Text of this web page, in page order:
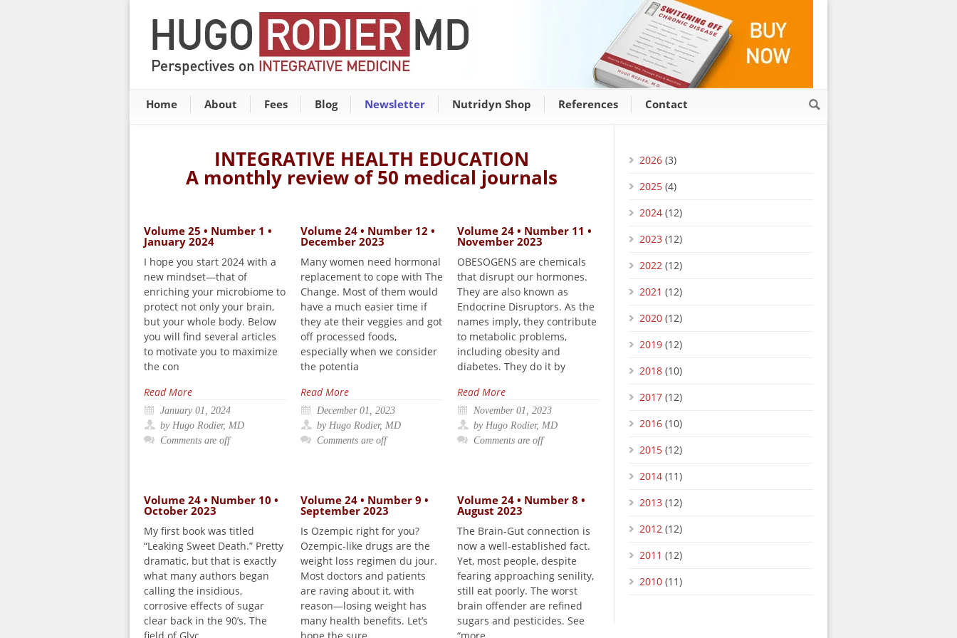
Home About Fees Blog Newsletter Nutridyn Shop References Contact
INTEGRATIVE HEALTH EDUCATION
A monthly review of 50 medical journals
Volume 25 • Number 1 •
January 2024
I hope you start 2024 with a
new mindset—that of
enriching your microbiome to
protect not only your brain,
but your whole body. Below
you will find several articles
to motivate you to maximize
the con
Read More
January 01, 2024
by Hugo Rodier, MD
Comments are off
Volume 24 • Number 12 •
December 2023
Many women need hormonal
replacement to cope with The
Change. Most of them would
have a much easier time if
they ate their veggies and got
off processed foods,
especially when we consider
the potentia
Read More
December 01, 2023
by Hugo Rodier, MD
Comments are off
Volume 24 • Number 11 •
November 2023
OBESOGENS are chemicals
that disrupt our hormones.
They are also known as
Endocrine Disruptors. As the
names imply, they contribute
to metabolic problems,
including obesity and
diabetes. They do it by
Read More
November 01, 2023
by Hugo Rodier, MD
Comments are off
Volume 24 • Number 10 •
October 2023
My first book was titled
“Leaking Sweet Death.” Pretty
dramatic, but that is exactly
what many authors began
calling the insidious,
corrosive effects of sugar
clear back in the 90’s. The
Volume 24 • Number 9 •
September 2023
Is Ozempic right for you?
Ozempic-like drugs are the
weight loss regimen du jour.
Most doctors and patients
are raving about it, with
reason—losing weight has
many health benefits. Let’s
Volume 24 • Number 8 •
August 2023
The Brain-Gut connection is
now a well-established fact.
Yet, most people, despite
fearing approaching senility,
still eat poorly. The worst
brain offender are refined
sugars and pesticides. See
2026 (3)
2025 (4)
2024 (12)
2023 (12)
2022 (12)
2021 (12)
2020 (12)
2019 (12)
2018 (10)
2017 (12)
2016 (10)
2015 (12)
2014 (11)
2013 (12)
2012 (12)
2011 (12)
2010 (11)